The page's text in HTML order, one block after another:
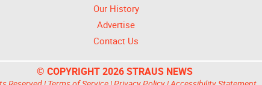
Our History
Advertise
Contact Us
© COPYRIGHT 2026 STRAUS NEWS